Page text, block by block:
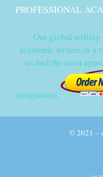
PROFESSIONAL
Our global writing
academic writers in a
us find the most
assignment.
© 2021 –